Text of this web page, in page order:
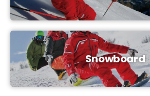
Snowboard